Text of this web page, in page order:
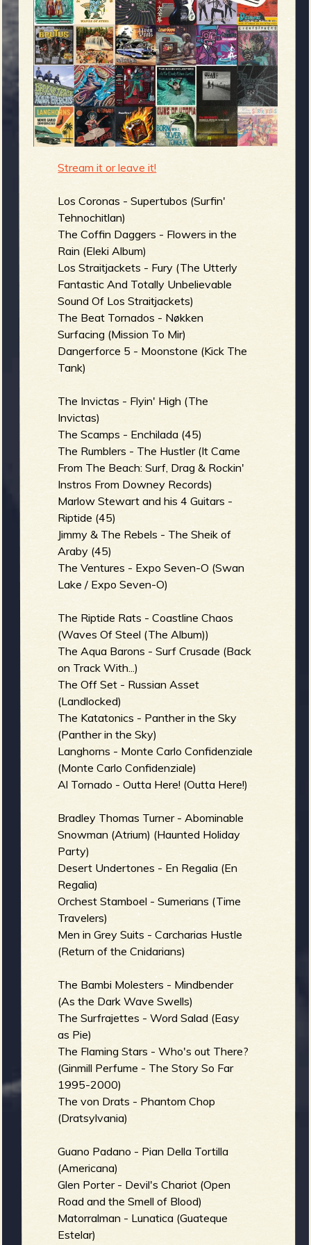
g
e
o
f
R
e
v
e
r
b
e
n
u
Stream it or leave it!
Los Coronas - Supertubos (Surfin'
Tehnochitlan)
The Coffin Daggers - Flowers in the
Rain (Eleki Album)
Los Straitjackets - Fury (The Utterly
Fantastic And Totally Unbelievable
Sound Of Los Straitjackets)
The Beat Tornados - Nøkken
Surfacing (Mission To Mir)
Dangerforce 5 - Moonstone (Kick The
Tank)
The Invictas - Flyin' High (The
Invictas)
The Scamps - Enchilada (45)
The Rumblers - The Hustler (It Came
From The Beach: Surf, Drag & Rockin'
Instros From Downey Records)
Marlow Stewart and his 4 Guitars -
Riptide (45)
Jimmy & The Rebels - The Sheik of
Araby (45)
The Ventures - Expo Seven-O (Swan
Lake / Expo Seven-O)
The Riptide Rats - Coastline Chaos
(Waves Of Steel (The Album))
The Aqua Barons - Surf Crusade (Back
on Track With...)
The Off Set - Russian Asset
(Landlocked)
The Katatonics - Panther in the Sky
(Panther in the Sky)
Langhorns - Monte Carlo Confidenziale
(Monte Carlo Confidenziale)
Al Tornado - Outta Here! (Outta Here!)
Bradley Thomas Turner - Abominable
Snowman (Atrium) (Haunted Holiday
Party)
Desert Undertones - En Regalia (En
Regalia)
Orchest Stamboel - Sumerians (Time
Travelers)
Men in Grey Suits - Carcharias Hustle
(Return of the Cnidarians)
The Bambi Molesters - Mindbender
(As the Dark Wave Swells)
The Surfrajettes - Word Salad (Easy
as Pie)
The Flaming Stars - Who's out There?
(Ginmill Perfume - The Story So Far
1995-2000)
The von Drats - Phantom Chop
(Dratsylvania)
Guano Padano - Pian Della Tortilla
(Americana)
Glen Porter - Devil's Chariot (Open
Road and the Smell of Blood)
Matorralman - Lunatica (Guateque
Estelar)